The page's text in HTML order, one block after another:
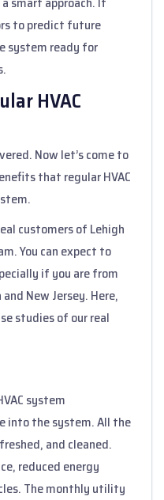
to predict future
system ready for
HVAC
Now let’s come to
that regular HVAC
customers of Lehigh
You can expect to
if you are from
New Jersey. Here,
studies of our real
system
into the system. All the
and cleaned.
reduced energy
The monthly utility